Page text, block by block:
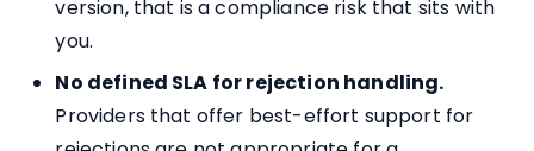
version, that is a compliance risk that sits with
you.
No defined SLA for rejection handling.
Providers that offer best-effort support for